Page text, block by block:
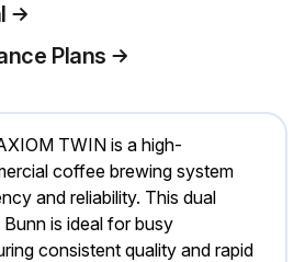
Plans
TWIN is a high-
coffee brewing system
and reliability. This dual
is ideal for busy
consistent quality and rapid